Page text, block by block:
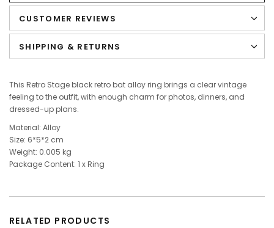
CUSTOMER REVIEWS
SHIPPING & RETURNS
This Retro Stage black retro bat alloy ring brings a clear vintage
feeling to the outfit, with enough charm for photos, dinners, and
dressed-up plans.
Material: Alloy
Size: 6*5*2 cm
Weight: 0.005 kg
Package Content: 1 x Ring
RELATED PRODUCTS